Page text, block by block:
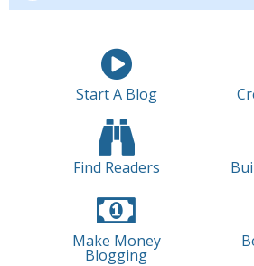
Start A Blog
Find Readers
Make Money
Blogging